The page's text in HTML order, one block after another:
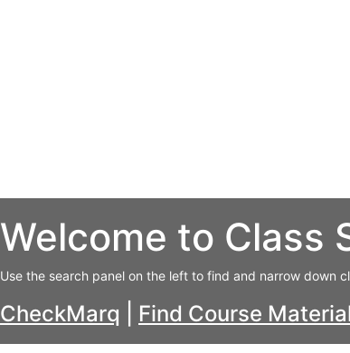
Welcome to Class
Use the search panel on the left to find and narrow down
CheckMarq Find Course